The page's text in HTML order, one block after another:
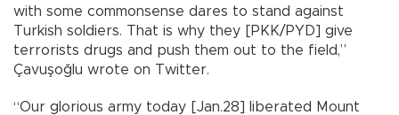
with some commonsense dares to stand against
Turkish soldiers. That is why they [PKK/PYD] give
terrorists drugs and push them out to the field,”
Çavuşoğlu wrote on Twitter.
“Our glorious army today [Jan.28] liberated Mount